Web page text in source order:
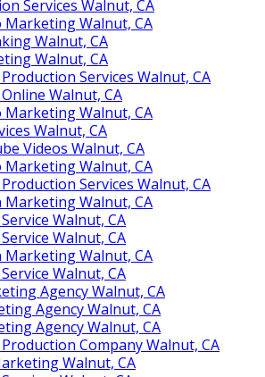
Services Walnut, CA
Marketing Walnut, CA
Walnut, CA
Walnut, CA
Services Walnut, CA
Walnut, CA
Marketing Walnut, CA
Walnut, CA
Videos Walnut, CA
Marketing Walnut, CA
Services Walnut, CA
Walnut, CA
Walnut, CA
Walnut, CA
Walnut, CA
Walnut, CA
Agency Walnut, CA
Agency Walnut, CA
Agency Walnut, CA
Company Walnut, CA
Walnut, CA